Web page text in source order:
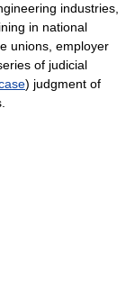
industries,
in national
unions, employer
of judicial
) judgment of